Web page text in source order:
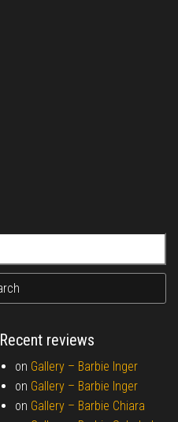
Recent reviews
on Gallery – Barbie Inger
on Gallery – Barbie Inger
on Gallery – Barbie Chiara